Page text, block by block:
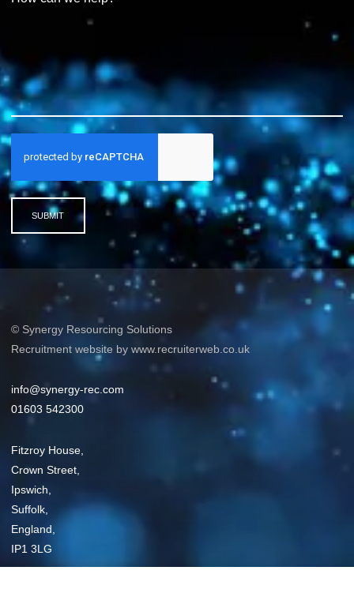
SUBMIT
© Synergy Resourcing Solutions
Recruitment website by www.recruiterweb.co.uk
info@synergy-rec.com
01603 542300
Fitzroy House,
Crown Street,
Ipswich,
Suffolk,
England,
IP1 3LG